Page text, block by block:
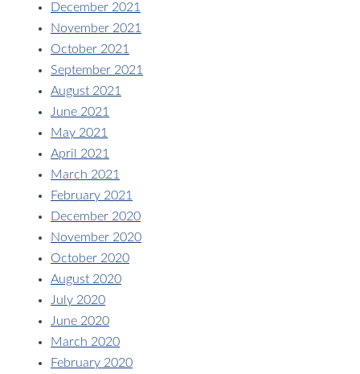
December 2021
November 2021
October 2021
September 2021
August 2021
June 2021
May 2021
April 2021
March 2021
February 2021
December 2020
November 2020
October 2020
August 2020
July 2020
June 2020
March 2020
February 2020